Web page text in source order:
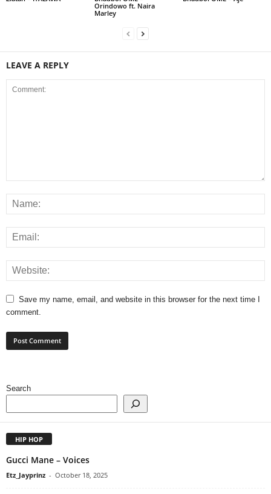
Orindowo ft. Naira
Marley
LEAVE A REPLY
Save my name, email, and website in this browser for the next time I
comment.
Search
HIP HOP
Gucci Mane – Voices
Etz_Jayprinz - October 18, 2025